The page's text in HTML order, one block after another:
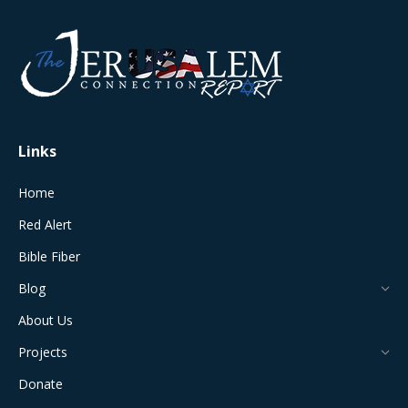
opens
in
window
opens
new
in
new
in
new
in
new
Links
Home
Red Alert
Bible Fiber
Blog
About Us
Projects
Donate